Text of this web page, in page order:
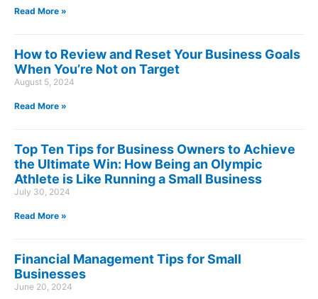
Read More »
How to Review and Reset Your Business Goals
When You’re Not on Target
August 5, 2024
Read More »
Top Ten Tips for Business Owners to Achieve
the Ultimate Win: How Being an Olympic
Athlete is Like Running a Small Business
July 30, 2024
Read More »
Financial Management Tips for Small
Businesses
June 20, 2024